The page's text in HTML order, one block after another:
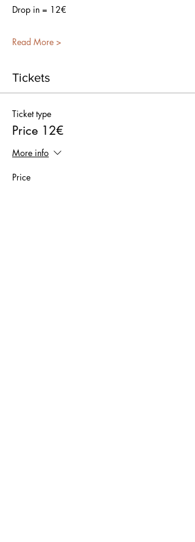
Drop in = 12€
Read More >
Tickets
Ticket type
Price 12€
More info
Price